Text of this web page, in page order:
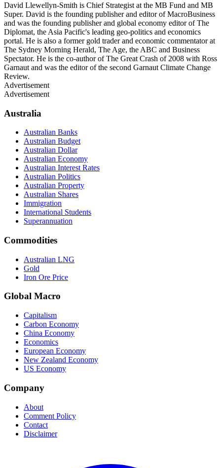
David Llewellyn-Smith is Chief Strategist at the MB Fund and MB
Super. David is the founding publisher and editor of MacroBusiness
and was the founding publisher and global economy editor of The
Diplomat, the Asia Pacific's leading geo-politics and economics
portal. He is also a former gold trader and economic commentator at
The Sydney Morning Herald, The Age, the ABC and Business
Spectator. He is the co-author of The Great Crash of 2008 with Ross
Garnaut and was the editor of the second Garnaut Climate Change
Review.
Advertisement
Advertisement
Australia
Australian Banks
Australian Budget
Australian Dollar
Australian Economy
Australian Interest Rates
Australian Politics
Australian Property
Australian Shares
Immigration
International Students
Superannuation
Commodities
Australian LNG
Gold
Iron Ore Price
Global Macro
Capitalism
Carbon Economy
China Economy
Economics
European Economy
New Zealand Economy
US Economy
Company
About
Comment Policy
Contact
Disclaimer